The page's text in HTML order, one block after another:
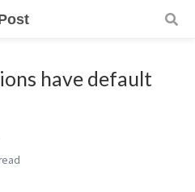
have default